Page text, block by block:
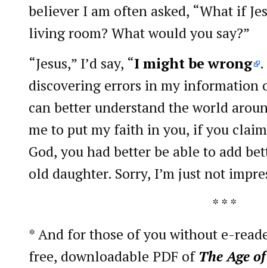
believer I am often asked, “What if
living room? What would you say?”
“Jesus,” I’d say, “I might be wrong
discovering errors in my information
can better understand the world
me to put my faith in you, if you
God, you had better be able to add
old daughter. Sorry, I’m just not
* * *
* And for those of you without e-
free, downloadable PDF of The Age